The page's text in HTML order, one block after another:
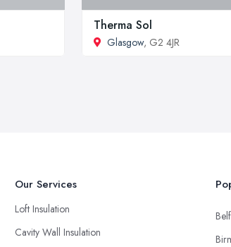
Therma Sol
Glasgow, G2 4JR
Our Services
Loft Insulation
Cavity Wall Insulation